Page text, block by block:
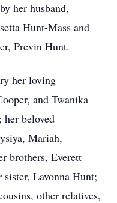
her husband,
Hunt-Mass and
Previn Hunt.
her loving
and Twanika
her beloved
Mariah,
brothers, Everett
Lavonna Hunt;
other relatives,